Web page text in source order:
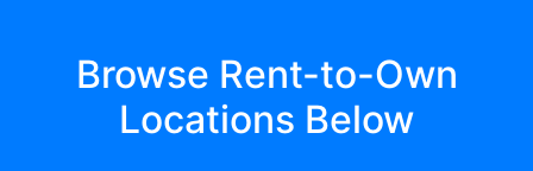
Browse Rent-to-Own
Locations Below